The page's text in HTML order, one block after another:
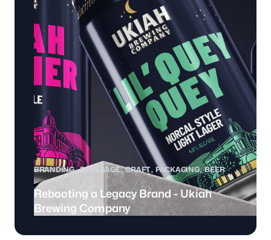
BRANDING BEVERAGE CRAFT PACKAGING BEER
Rebooting a Legacy Brand - Ukiah
Brewing Company